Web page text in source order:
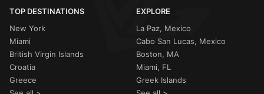
TOP DESTINATIONS
New York
Miami
British Virgin Islands
Croatia
Greece
EXPLORE
La Paz, Mexico
Cabo San Lucas, Mexico
Boston, MA
Miami, FL
Greek Islands